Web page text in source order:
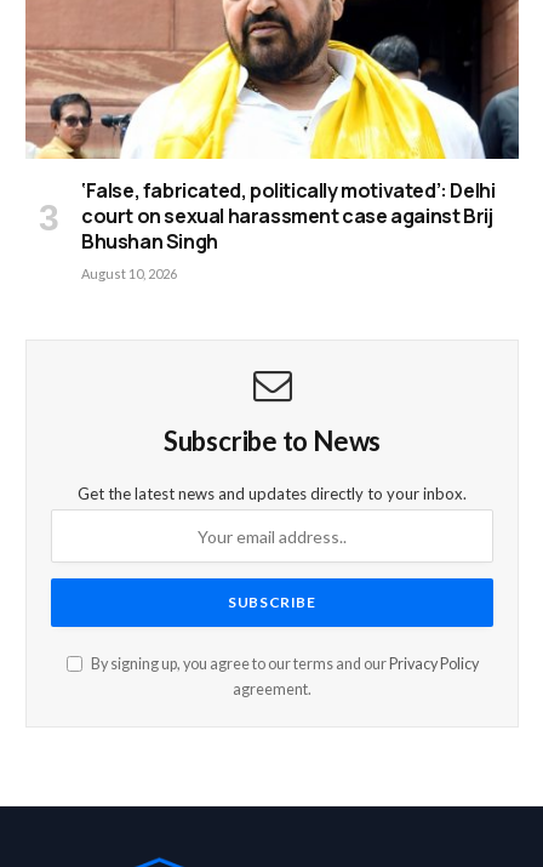
‘False, fabricated, politically motivated’: Delhi
court on sexual harassment case against Brij
Bhushan Singh
August 10, 2026
Subscribe to News
Get the latest news and updates directly to your inbox.
By signing up, you agree to our terms and our Privacy Policy
agreement.